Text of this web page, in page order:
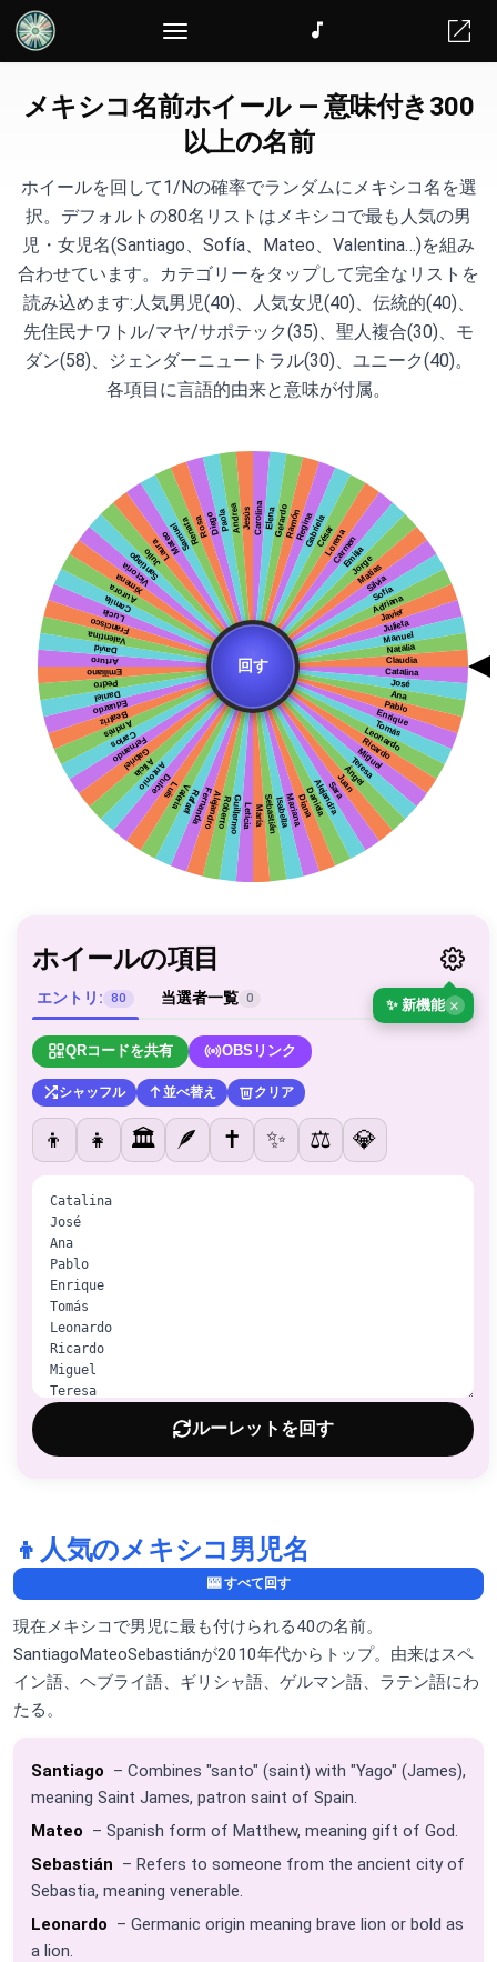
ランダムチーム分け
メキシコ名前ホイール — 意味付き300
以上の名前
ホイールを回して1/Nの確率でランダムにメキシコ名を選
択。デフォルトの80名リストはメキシコで最も人気の男
児・女児名(Santiago、Sofía、Mateo、Valentina…)を組み
合わせています。カテゴリーをタップして完全なリストを
読み込めます:人気男児(40)、人気女児(40)、伝統的(40)、
先住民ナワトル/マヤ/サポテック(35)、聖人複合(30)、モ
ダン(58)、ジェンダーニュートラル(30)、ユニーク(40)。
各項目に言語的由来と意味が付属。
ホイールの項目
✨ 新機能 ×
エントリ: 80 当選者一覧 0
QRコードを共有 OBSリンク
シャッフル 並べ替え クリア
👦 👧 🏛️ 🪶 ✝️ ✨ ⚖️ 💎
ルーレットを回す
👦 人気のメキシコ男児名
🎰 すべて回す
現在メキシコで男児に最も付けられる40の名前。
SantiagoMateoSebastiánが2010年代からトップ。由来はスペ
イン語、ヘブライ語、ギリシャ語、ゲルマン語、ラテン語にわ
たる。
Santiago – Combines "santo" (saint) with "Yago" (James),
meaning Saint James, patron saint of Spain.
Mateo – Spanish form of Matthew, meaning gift of God.
Sebastián – Refers to someone from the ancient city of
Sebastia, meaning venerable.
Leonardo – Germanic origin meaning brave lion or bold as
a lion.